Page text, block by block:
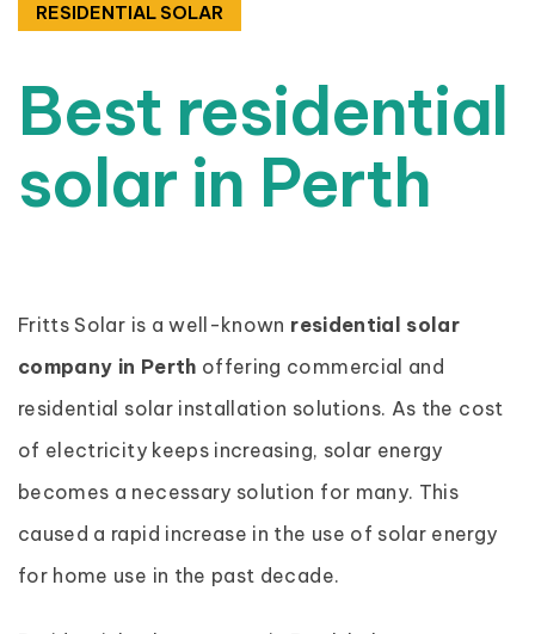
RESIDENTIAL SOLAR
Best residential
solar in Perth
Fritts Solar is a well-known residential solar
company in Perth offering commercial and
residential solar installation solutions. As the cost
of electricity keeps increasing, solar energy
becomes a necessary solution for many. This
caused a rapid increase in the use of solar energy
for home use in the past decade.